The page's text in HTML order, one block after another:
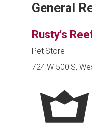
General
Rusty's
Pet Store
724 W 500 S,